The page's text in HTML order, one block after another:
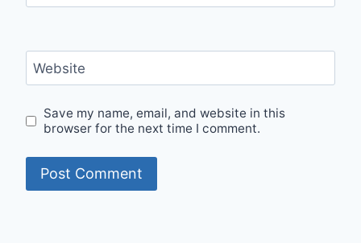
Website
Save my name, email, and website in this
browser for the next time I comment.